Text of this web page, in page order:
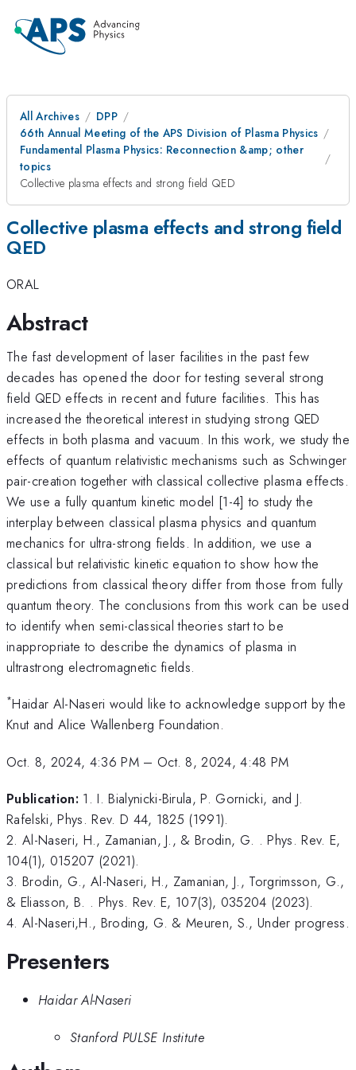
All Archives
DPP
66th Annual Meeting of the APS Division of Plasma Physics
Fundamental Plasma Physics: Reconnection &amp; other
topics
Collective plasma effects and strong field QED
Collective plasma effects and strong field
QED
ORAL
Abstract
The fast development of laser facilities in the past few
decades has opened the door for testing several strong
field QED effects in recent and future facilities. This has
increased the theoretical interest in studying strong QED
effects in both plasma and vacuum. In this work, we study the
effects of quantum relativistic mechanisms such as Schwinger
pair-creation together with classical collective plasma effects.
We use a fully quantum kinetic model [1-4] to study the
interplay between classical plasma physics and quantum
mechanics for ultra-strong fields. In addition, we use a
classical but relativistic kinetic equation to show how the
predictions from classical theory differ from those from fully
quantum theory. The conclusions from this work can be used
to identify when semi-classical theories start to be
inappropriate to describe the dynamics of plasma in
ultrastrong electromagnetic fields.
*Haidar Al-Naseri would like to acknowledge support by the
Knut and Alice Wallenberg Foundation.
Oct. 8, 2024, 4:36 PM– Oct. 8, 2024, 4:48 PM
Publication: 1. I. Bialynicki-Birula, P. Gornicki, and J.
Rafelski, Phys. Rev. D 44, 1825 (1991).
2. Al-Naseri, H., Zamanian, J., & Brodin, G. . Phys. Rev. E,
104(1), 015207 (2021).
3. Brodin, G., Al-Naseri, H., Zamanian, J., Torgrimsson, G.,
& Eliasson, B. . Phys. Rev. E, 107(3), 035204 (2023).
4. Al-Naseri,H., Broding, G. & Meuren, S., Under progress.
Presenters
Haidar Al-Naseri
Stanford PULSE Institute